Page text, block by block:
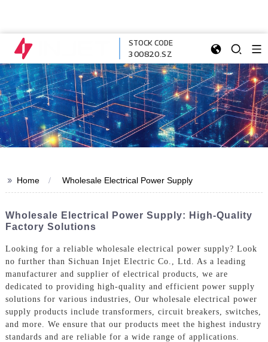
STOCK CODE
300820.SZ
>> Home Wholesale Electrical Power Supply
Wholesale Electrical Power Supply: High-Quality
Factory Solutions
Looking for a reliable wholesale electrical power supply? Look
no further than Sichuan Injet Electric Co., Ltd. As a leading
manufacturer and supplier of electrical products, we are
dedicated to providing high-quality and efficient power supply
solutions for various industries, Our wholesale electrical power
supply products include transformers, circuit breakers, switches,
and more. We ensure that our products meet the highest industry
standards and are reliable for a wide range of applications.